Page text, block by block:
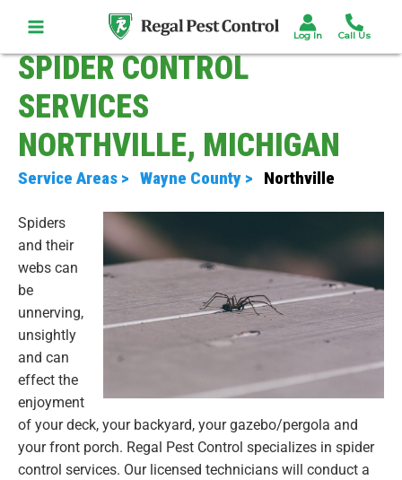
SPIDER CONTROL
SERVICES
NORTHVILLE, MICHIGAN
Service Areas > Wayne County > Northville
Spiders
and their
webs can
be
unnerving,
unsightly
and can
effect the
enjoyment
of your deck, your backyard, your gazebo/pergola and
your front porch. Regal Pest Control specializes in spider
control services. Our licensed technicians will conduct a